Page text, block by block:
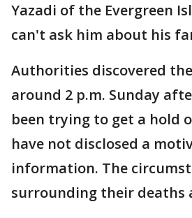
Yazadi of the Evergreen
can't ask him about his
Authorities discovered
around 2 p.m. Sunday
been trying to get a hold
have not disclosed a
information. The
surrounding their deaths